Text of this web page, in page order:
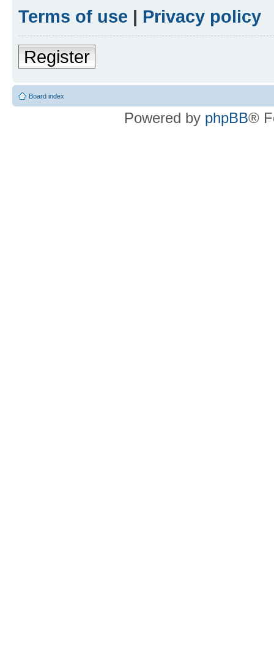
Terms of use | Privacy policy
Register
Board index
Powered by phpBB®